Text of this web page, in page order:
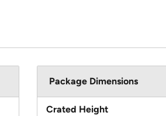
Package Dimensions
Crated Height